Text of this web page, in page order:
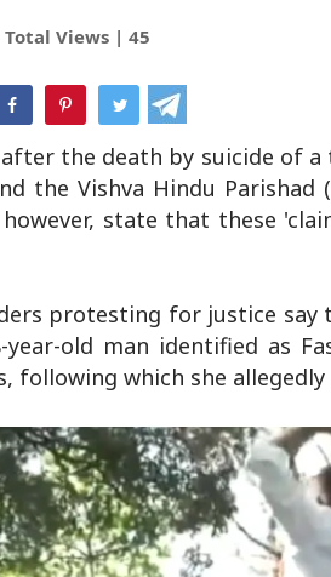
Total Views | 45
the death by suicide of
the Vishva Hindu Parishad
however, state that these
protesting for justice say
old man identified as
following which she